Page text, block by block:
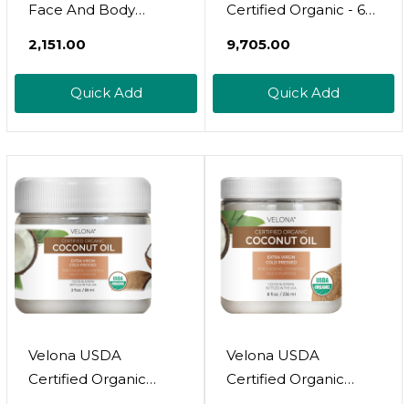
Face And Body
Absorbing Hydration,
Emollients And
Vitamin B3, Non-
Comedogenic, 3.4 Oz
₹2,151.00
Quick Add
Certified Organic - 64
Natural Carrier Oil |
Unrefined, Cold
Pressed
₹9,705.00
Quick Add
Velona USDA
Certified Organic
Velona USDA
Certified Organic